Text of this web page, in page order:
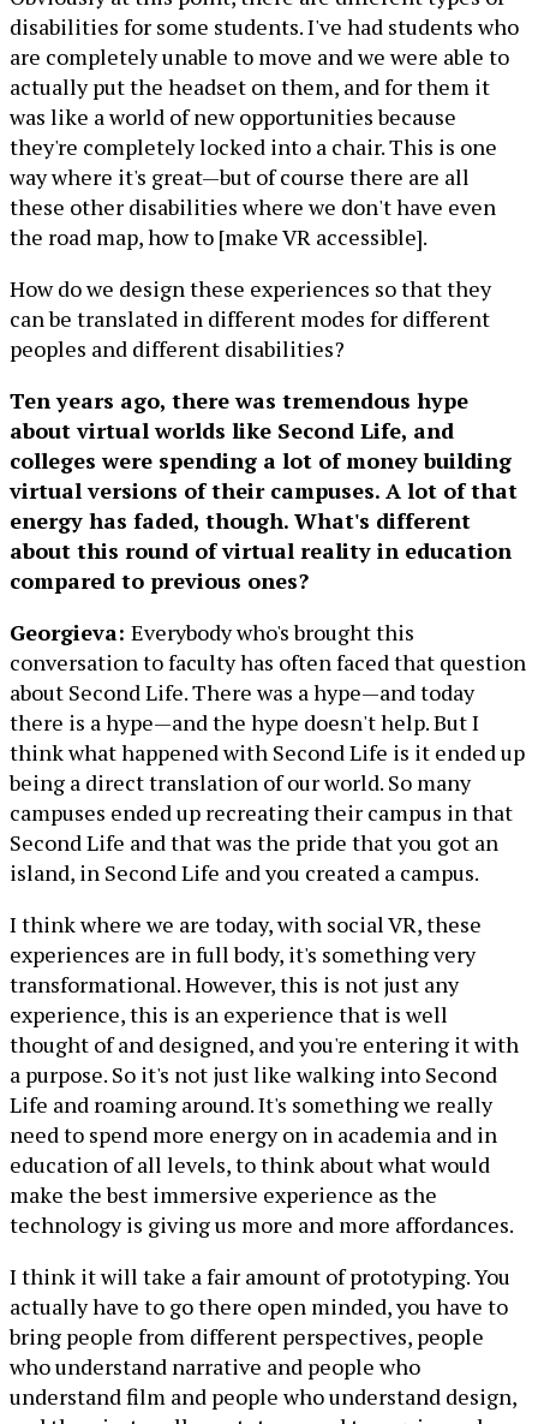
disabilities for some students. I've had students who
are completely unable to move and we were able to
actually put the headset on them, and for them it
was like a world of new opportunities because
they're completely locked into a chair. This is one
way where it's great—but of course there are all
these other disabilities where we don't have even
the road map, how to [make VR accessible].
How do we design these experiences so that they
can be translated in different modes for different
peoples and different disabilities?
Ten years ago, there was tremendous hype
about virtual worlds like Second Life, and
colleges were spending a lot of money building
virtual versions of their campuses. A lot of that
energy has faded, though. What's different
about this round of virtual reality in education
compared to previous ones?
Georgieva: Everybody who's brought this
conversation to faculty has often faced that question
about Second Life. There was a hype—and today
there is a hype—and the hype doesn't help. But I
think what happened with Second Life is it ended up
being a direct translation of our world. So many
campuses ended up recreating their campus in that
Second Life and that was the pride that you got an
island, in Second Life and you created a campus.
I think where we are today, with social VR, these
experiences are in full body, it's something very
transformational. However, this is not just any
experience, this is an experience that is well
thought of and designed, and you're entering it with
a purpose. So it's not just like walking into Second
Life and roaming around. It's something we really
need to spend more energy on in academia and in
education of all levels, to think about what would
make the best immersive experience as the
technology is giving us more and more affordances.
I think it will take a fair amount of prototyping. You
actually have to go there open minded, you have to
bring people from different perspectives, people
who understand narrative and people who
understand film and people who understand design,